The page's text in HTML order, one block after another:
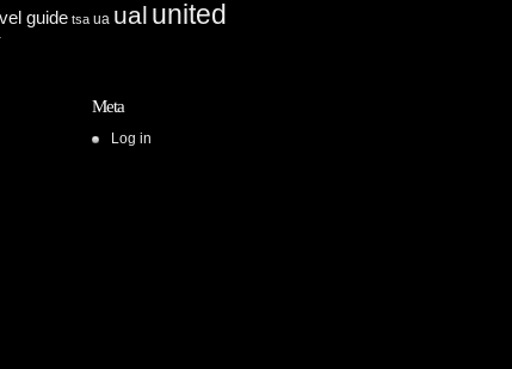
guide tsa ua ual united
Meta
Log in